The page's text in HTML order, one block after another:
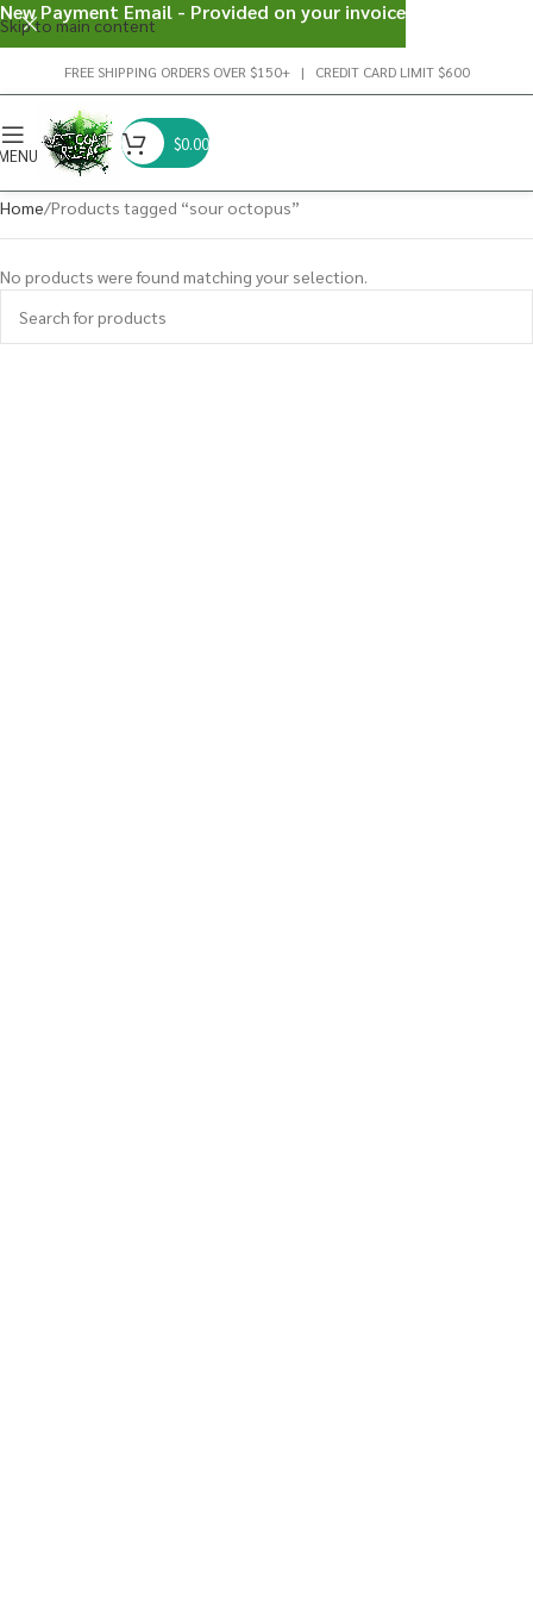
Skip to main content
FREE SHIPPING ORDERS OVER $150+ | CREDIT CARD LIMIT $600
$0.00
Home Products tagged “sour octopus”
No products were found matching your selection.
New Payment Email - Provided on your invoice